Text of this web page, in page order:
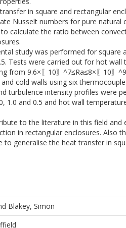
in square and rectangular
Nusselt numbers for pure natural
calculate the ratio between
study was performed for square
Tests were carried out for hot
from 9.6×〖10〗^7≤Ra≤8×〖10〗
cold walls using six
turbulence intensity profiles were
1.0 and 0.5 and hot wall
to the literature in this field and
in rectangular enclosures. Also
to generalise the heat transfer in
Blakey, Simon